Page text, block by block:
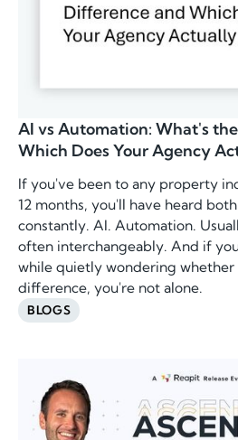
AI vs Automation: What's
Which Does Your Agency
If you've been to any property
12 months, you'll have heard
constantly. AI. Automation.
often interchangeably. And if
while quietly wondering whether
difference, you're not alone.
BLOGS